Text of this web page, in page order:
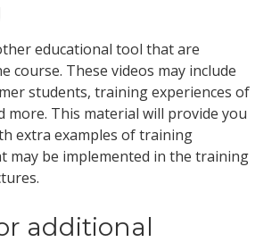
educational tool that are
course. These videos may include
students, training experiences of
more. This material will provide you
extra examples of training
may be implemented in the training
additional